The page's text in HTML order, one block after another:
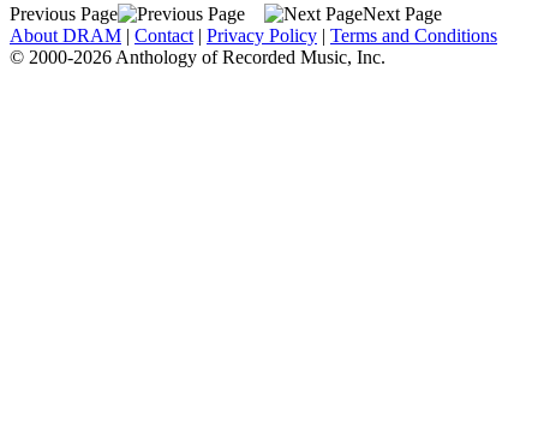
Previous Page
Next Page
About DRAM | Contact | Privacy Policy | Terms and Conditions
© 2000-2026 Anthology of Recorded Music, Inc.